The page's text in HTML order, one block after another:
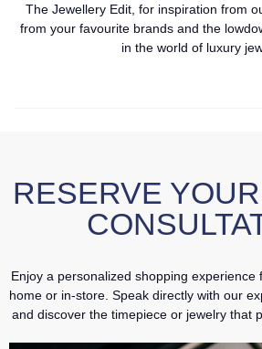
The Jewellery Edit, for inspiration from
from your favourite brands and the
in the world of luxury
RESERVE
Enjoy a personalized shopping
home or in-store. Speak directly with our
and discover the timepiece or jewelry that